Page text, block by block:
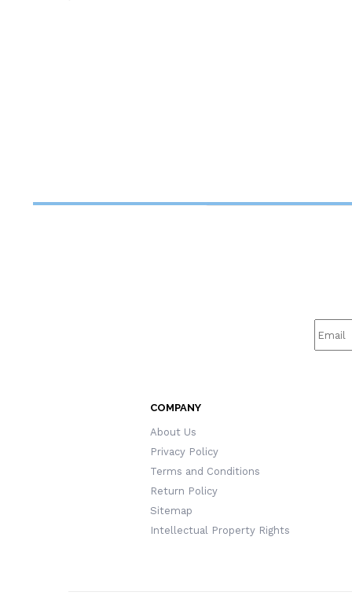
COMPANY
About Us
Privacy Policy
Terms and Conditions
Return Policy
Sitemap
Intellectual Property Rights